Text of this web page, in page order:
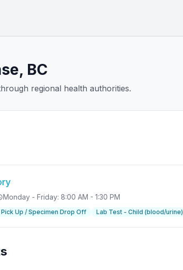
BC
regional health authorities.
Monday - Friday: 8:00 AM - 1:30 PM
Up / Specimen Drop Off Lab Test - Child (blood/urine)